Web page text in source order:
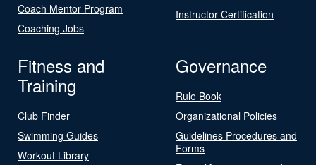
Coach Mentor Program
Coaching Jobs
Instructor Certification
Fitness and
Training
Club Finder
Swimming Guides
Workout Library
Governance
Rule Book
Organizational Policies
Guidelines Procedures and
Forms